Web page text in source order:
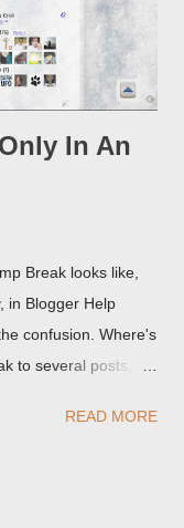
In An
Break looks like,
in Blogger Help
confusion. Where's
to several posts,
of the post, in the
READ MORE